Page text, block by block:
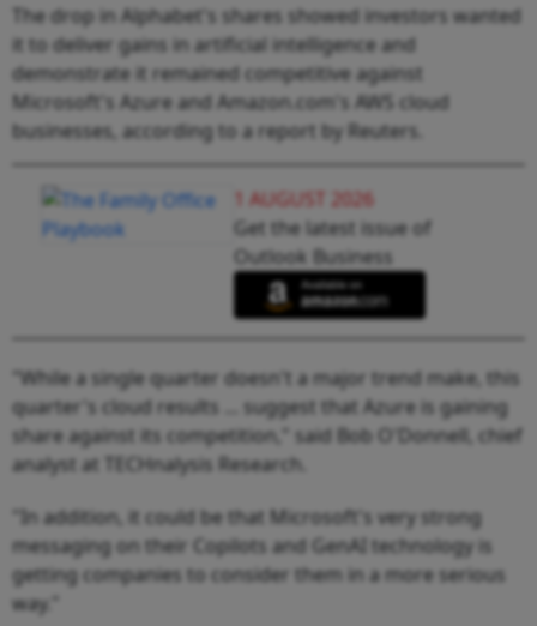
The drop in Alphabet's shares showed investors wanted
it to deliver gains in artificial intelligence and
demonstrate it remained competitive against
Microsoft's Azure and Amazon.com's AWS cloud
businesses, according to a report by Reuters.
1 AUGUST 2026
Get the latest issue of
Outlook Business
"While a single quarter doesn't a major trend make, this
quarter's cloud results ... suggest that Azure is gaining
share against its competition," said Bob O'Donnell, chief
analyst at TECHnalysis Research.
"In addition, it could be that Microsoft's very strong
messaging on their Copilots and GenAI technology is
getting companies to consider them in a more serious
way."